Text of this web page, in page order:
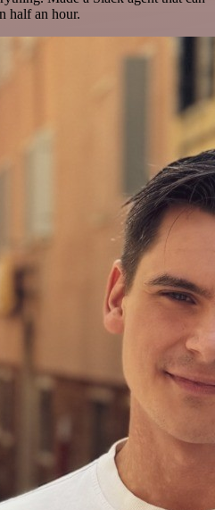
half an hour.